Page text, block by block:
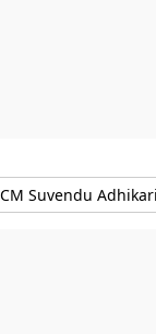
CM Suvendu Adhikari